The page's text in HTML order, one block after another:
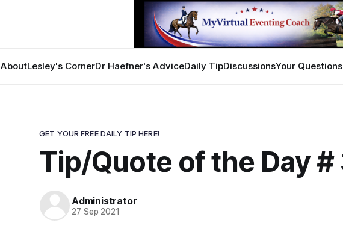
AboutLesley's CornerDr Haefner's AdviceDaily TipDiscussionsYour Questions
GET YOUR FREE DAILY TIP HERE!
Tip/Quote of the Day #
Administrator
27 Sep 2021